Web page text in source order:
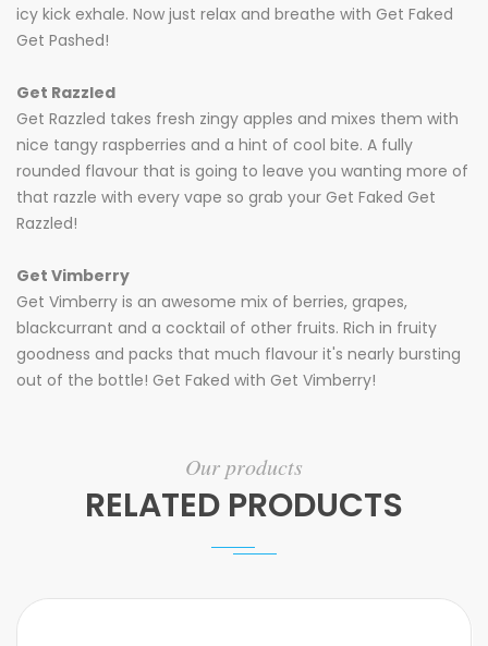
icy kick exhale. Now just relax and breathe with Get Faked
Get Pashed!
Get Razzled
Get Razzled takes fresh zingy apples and mixes them with
nice tangy raspberries and a hint of cool bite. A fully
rounded flavour that is going to leave you wanting more of
that razzle with every vape so grab your Get Faked Get
Razzled!
Get Vimberry
Get Vimberry is an awesome mix of berries, grapes,
blackcurrant and a cocktail of other fruits. Rich in fruity
goodness and packs that much flavour it's nearly bursting
out of the bottle! Get Faked with Get Vimberry!
Our products
RELATED PRODUCTS